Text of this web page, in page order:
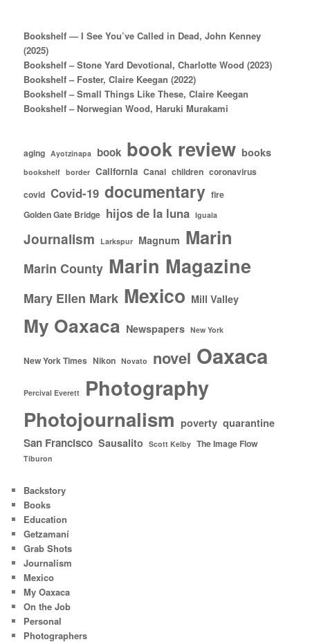
Bookshelf — I See You’ve Called in Dead, John Kenney
(2025)
Bookshelf – Stone Yard Devotional, Charlotte Wood (2023)
Bookshelf – Foster, Claire Keegan (2022)
Bookshelf – Small Things Like These, Claire Keegan
Bookshelf – Norwegian Wood, Haruki Murakami
aging Ayotzinapa book book review books
bookshelf border California Canal children coronavirus
covid Covid-19 documentary fire
Golden Gate Bridge hijos de la luna Iguala
Journalism Larkspur Magnum Marin
Marin County Marin Magazine
Mary Ellen Mark Mexico Mill Valley
My Oaxaca Newspapers New York
New York Times Nikon Novato novel Oaxaca
Percival Everett Photography
Photojournalism poverty quarantine
San Francisco Sausalito Scott Kelby The Image Flow
Tiburon
Backstory
Books
Education
Getzamaní
Grab Shots
Journalism
Mexico
My Oaxaca
On the Job
Personal
Photographers